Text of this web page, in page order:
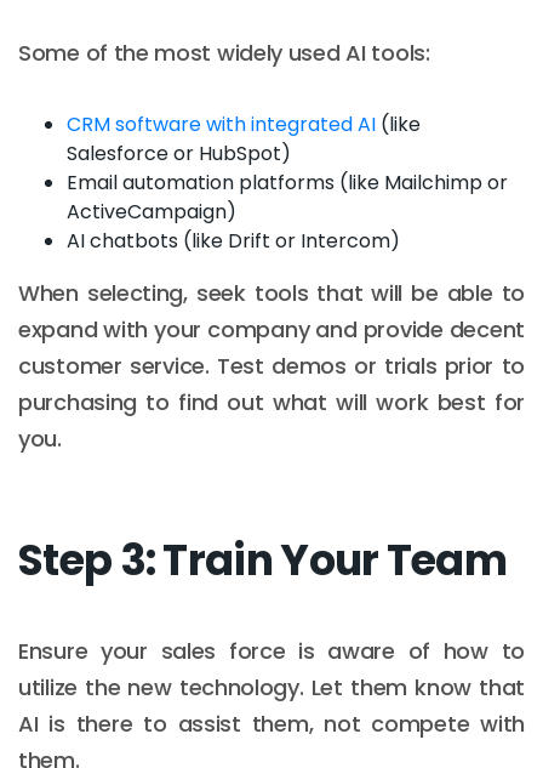
Some of the most widely used AI tools:
CRM software with integrated AI (like
Salesforce or HubSpot)
Email automation platforms (like Mailchimp or
ActiveCampaign)
AI chatbots (like Drift or Intercom)
When selecting, seek tools that will be able to
expand with your company and provide decent
customer service. Test demos or trials prior to
purchasing to find out what will work best for
you.
Step 3: Train Your Team
Ensure your sales force is aware of how to
utilize the new technology. Let them know that
AI is there to assist them, not compete with
them.